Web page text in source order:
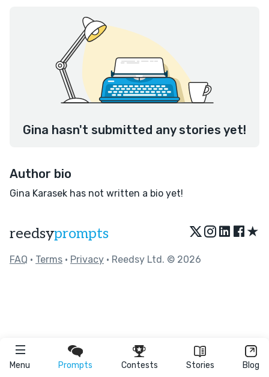
Menu Prompts Contests Stories Blog
Gina hasn't submitted any stories yet!
Author bio
Gina Karasek has not written a bio yet!
reedsyprompts ★
FAQ • Terms • Privacy • Reedsy Ltd. © 2026